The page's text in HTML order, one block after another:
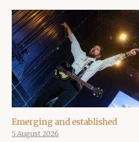
Emerging and established
5 August 2026